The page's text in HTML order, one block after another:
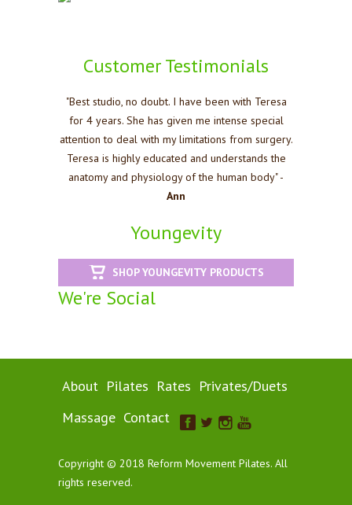
Customer Testimonials
"Best studio, no doubt. I have been with Teresa
for 4 years. She has given me intense special
attention to deal with my limitations from surgery.
Teresa is highly educated and understands the
anatomy and physiology of the human body" -
Ann
Youngevity
SHOP YOUNGEVITY PRODUCTS
We're Social
About Pilates Rates Privates/Duets
Massage Contact
Copyright © 2018 Reform Movement Pilates. All
rights reserved.